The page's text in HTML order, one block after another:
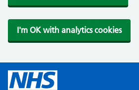
I'm OK with analytics cookies